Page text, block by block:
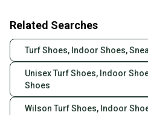
Related Searches
Turf Shoes, Indoor Shoes,
Unisex Turf Shoes, Indoor
Shoes
Wilson Turf Shoes, Indoor